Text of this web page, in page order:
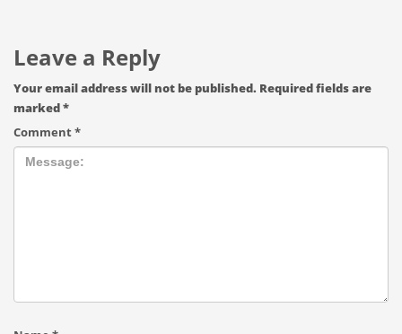
Leave a Reply
Your email address will not be published. Required fields are
marked*
Comment*